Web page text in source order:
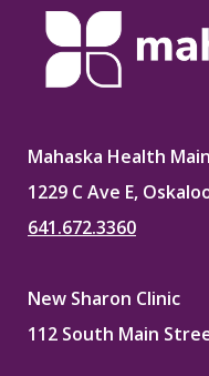
Mahaska Health
1229 C Ave E,
641.672.3360
New Sharon Clinic
112 South Main